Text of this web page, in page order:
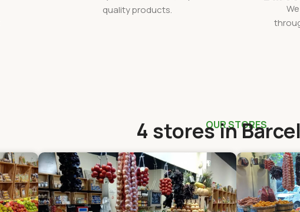
quality products.
OUR STORES
4 stores in